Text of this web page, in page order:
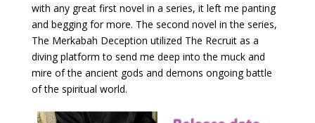
with any great first novel in a series, it left me panting
and begging for more. The second novel in the series,
The Merkabah Deception utilized The Recruit as a
diving platform to send me deep into the muck and
mire of the ancient gods and demons ongoing battle
of the spiritual world.